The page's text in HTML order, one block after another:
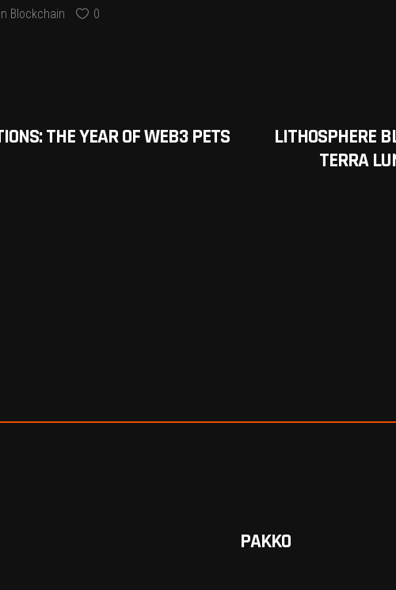
in Blockchain 0
THE YEAR OF WEB3 PETS
LITHOSPHERE
TERRA
PAKKO